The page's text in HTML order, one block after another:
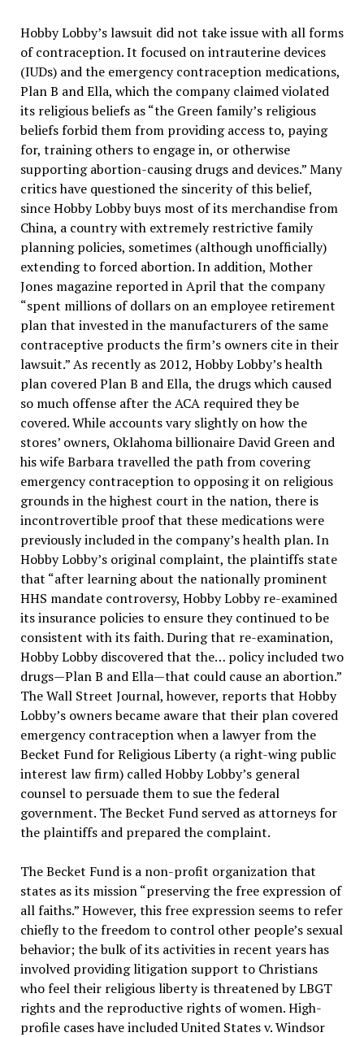
Hobby Lobby’s lawsuit did not take issue with all forms
of contraception. It focused on intrauterine devices
(IUDs) and the emergency contraception medications,
Plan B and Ella, which the company claimed violated
its religious beliefs as “the Green family’s religious
beliefs forbid them from providing access to, paying
for, training others to engage in, or otherwise
supporting abortion-causing drugs and devices.” Many
critics have questioned the sincerity of this belief,
since Hobby Lobby buys most of its merchandise from
China, a country with extremely restrictive family
planning policies, sometimes (although unofficially)
extending to forced abortion. In addition, Mother
Jones magazine reported in April that the company
“spent millions of dollars on an employee retirement
plan that invested in the manufacturers of the same
contraceptive products the firm’s owners cite in their
lawsuit.” As recently as 2012, Hobby Lobby’s health
plan covered Plan B and Ella, the drugs which caused
so much offense after the ACA required they be
covered. While accounts vary slightly on how the
stores’ owners, Oklahoma billionaire David Green and
his wife Barbara travelled the path from covering
emergency contraception to opposing it on religious
grounds in the highest court in the nation, there is
incontrovertible proof that these medications were
previously included in the company’s health plan. In
Hobby Lobby’s original complaint, the plaintiffs state
that “after learning about the nationally prominent
HHS mandate controversy, Hobby Lobby re-examined
its insurance policies to ensure they continued to be
consistent with its faith. During that re-examination,
Hobby Lobby discovered that the… policy included two
drugs—Plan B and Ella—that could cause an abortion.”
The Wall Street Journal, however, reports that Hobby
Lobby’s owners became aware that their plan covered
emergency contraception when a lawyer from the
Becket Fund for Religious Liberty (a right-wing public
interest law firm) called Hobby Lobby’s general
counsel to persuade them to sue the federal
government. The Becket Fund served as attorneys for
the plaintiffs and prepared the complaint.
The Becket Fund is a non-profit organization that
states as its mission “preserving the free expression of
all faiths.” However, this free expression seems to refer
chiefly to the freedom to control other people’s sexual
behavior; the bulk of its activities in recent years has
involved providing litigation support to Christians
who feel their religious liberty is threatened by LBGT
rights and the reproductive rights of women. High-
profile cases have included United States v. Windsor